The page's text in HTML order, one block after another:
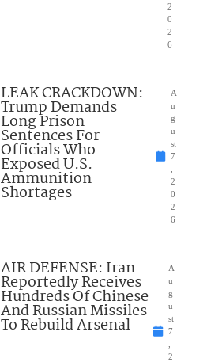
2
0
2
6
LEAK CRACKDOWN:
Trump Demands
Long Prison
Sentences For
Officials Who
Exposed U.S.
Ammunition
Shortages
A
u
g
u
st
7
2
0
2
6
AIR DEFENSE: Iran
Reportedly Receives
Hundreds Of Chinese
And Russian Missiles
To Rebuild Arsenal
A
u
g
u
st
7
2